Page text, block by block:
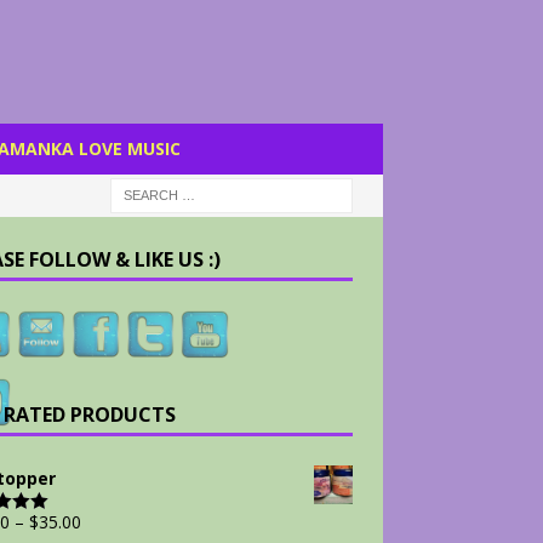
LOVE MUSIC
FOLLOW & LIKE US :)
PRODUCTS
5.00
– $35.00